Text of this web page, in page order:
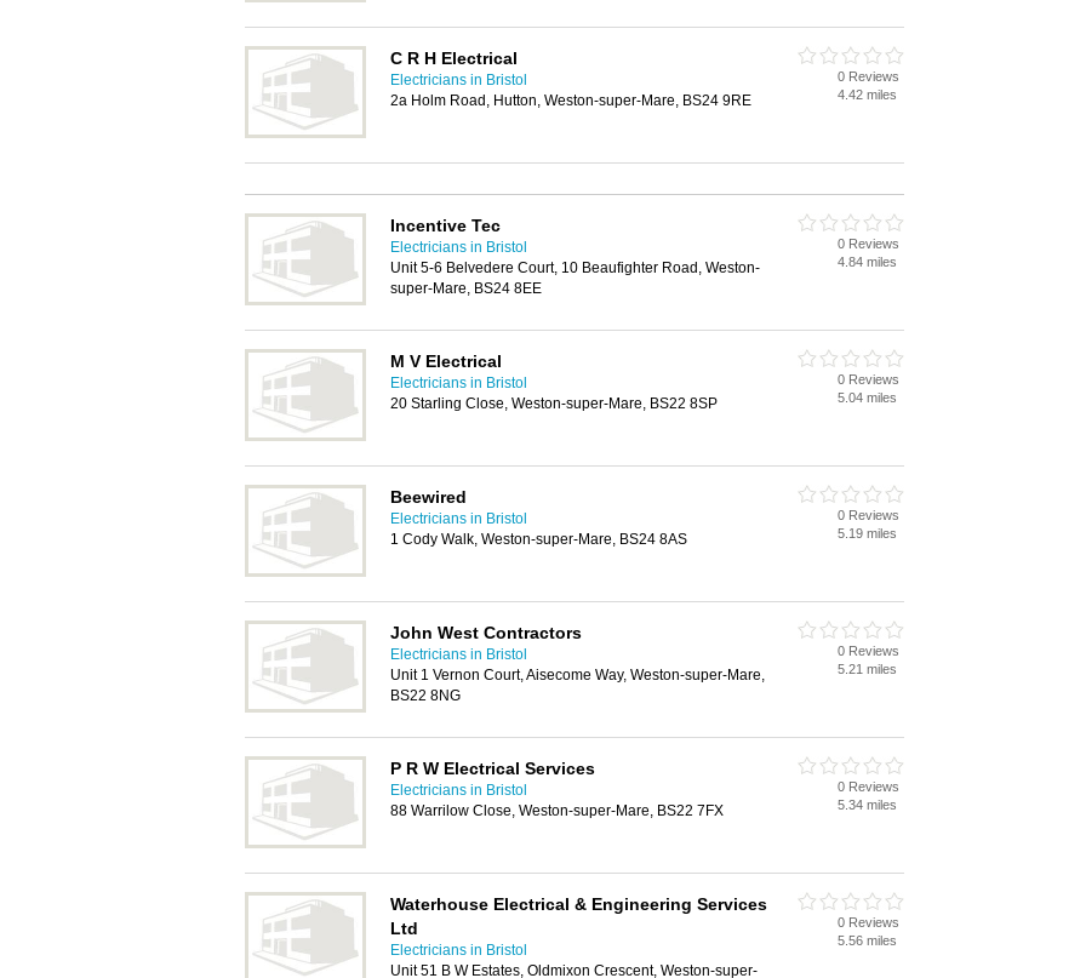
C R H Electrical
Electricians in Bristol
2a Holm Road, Hutton, Weston-super-Mare, BS24 9RE
0 Reviews
4.42 miles
Incentive Tec
Electricians in Bristol
Unit 5-6 Belvedere Court, 10 Beaufighter Road, Weston-
super-Mare, BS24 8EE
0 Reviews
4.84 miles
M V Electrical
Electricians in Bristol
20 Starling Close, Weston-super-Mare, BS22 8SP
0 Reviews
5.04 miles
Beewired
Electricians in Bristol
1 Cody Walk, Weston-super-Mare, BS24 8AS
0 Reviews
5.19 miles
John West Contractors
Electricians in Bristol
Unit 1 Vernon Court, Aisecome Way, Weston-super-Mare,
BS22 8NG
0 Reviews
5.21 miles
P R W Electrical Services
Electricians in Bristol
88 Warrilow Close, Weston-super-Mare, BS22 7FX
0 Reviews
5.34 miles
Waterhouse Electrical & Engineering Services
Ltd
Electricians in Bristol
Unit 51 B W Estates, Oldmixon Crescent, Weston-super-
0 Reviews
5.56 miles